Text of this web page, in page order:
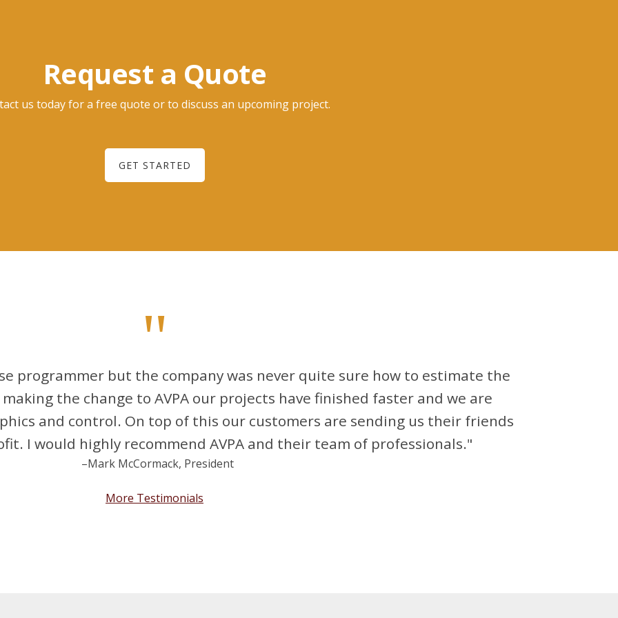
Request a Quote
us today for a free quote or to discuss an upcoming project.
GET STARTED
"
programmer but the company was never quite sure how to estimate the
the change to AVPA our projects have finished faster and we are
and control. On top of this our customers are sending us their friends
I would highly recommend AVPA and their team of professionals."
–Mark McCormack, President
More Testimonials